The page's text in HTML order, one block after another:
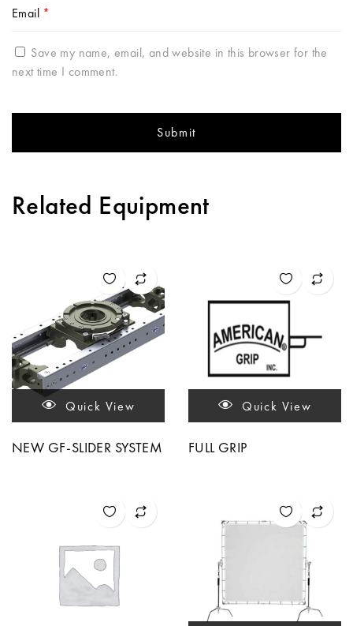
Email *
Save my name, email, and website in this browser for the
next time I comment.
Related Equipment
Quick View
NEW GF-SLIDER SYSTEM
Quick View
FULL GRIP